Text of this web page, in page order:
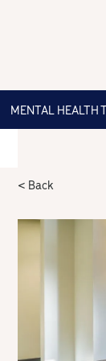
MENTAL HEALTH
< Back